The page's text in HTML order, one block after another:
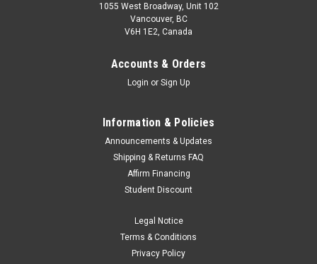
1055 West Broadway, Unit 102
Vancouver, BC
V6H 1E2, Canada
Accounts & Orders
Login or Sign Up
Information & Policies
Announcements & Updates
Shipping & Returns FAQ
Affirm Financing
Student Discount
Legal Notice
Terms & Conditions
Privacy Policy